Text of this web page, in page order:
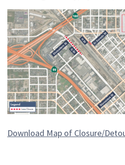
Download Map of Closure/